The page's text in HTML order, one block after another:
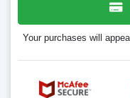
Your purchases will